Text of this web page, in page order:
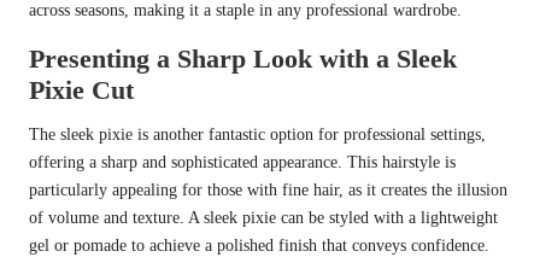
across seasons, making it a staple in any professional wardrobe.
Presenting a Sharp Look with a Sleek
Pixie Cut
The sleek pixie is another fantastic option for professional settings,
offering a sharp and sophisticated appearance. This hairstyle is
particularly appealing for those with fine hair, as it creates the illusion
of volume and texture. A sleek pixie can be styled with a lightweight
gel or pomade to achieve a polished finish that conveys confidence.